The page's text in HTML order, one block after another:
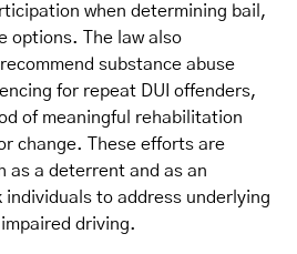
when determining bail,
options. The law also
substance abuse
for repeat DUI offenders,
of meaningful rehabilitation
change. These efforts are
as a deterrent and as an
to address underlying
driving.